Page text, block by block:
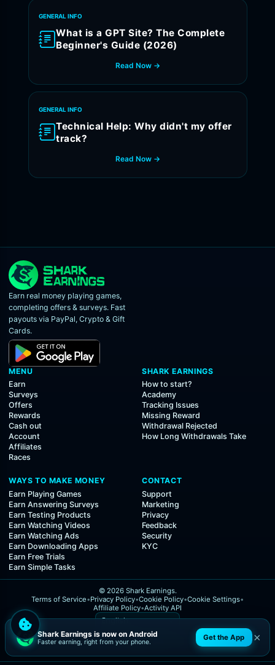
GENERAL INFO
What is a GPT Site? The Complete
Beginner's Guide (2026)
Read Now →
GENERAL INFO
Technical Help: Why didn't my offer
track?
Read Now →
Shark Earnings is now on Android
Faster earning, right from your phone. Get the App ×
Earn real money playing games,
completing offers & surveys. Fast
payouts via PayPal, Crypto & Gift
Cards.
MENU
Earn
Surveys
Offers
Rewards
Cash out
Account
Affiliates
Races
SHARK EARNINGS
How to start?
Academy
Tracking Issues
Missing Reward
Withdrawal Rejected
How Long Withdrawals Take
WAYS TO MAKE MONEY
Earn Playing Games
Earn Answering Surveys
Earn Testing Products
Earn Watching Videos
Earn Watching Ads
Earn Downloading Apps
Earn Free Trials
Earn Simple Tasks
CONTACT
Support
Marketing
Privacy
Feedback
Security
KYC
© 2026 Shark Earnings.
Terms of Service•Privacy Policy•Cookie Policy•Cookie Settings•
Affiliate Policy•Activity API